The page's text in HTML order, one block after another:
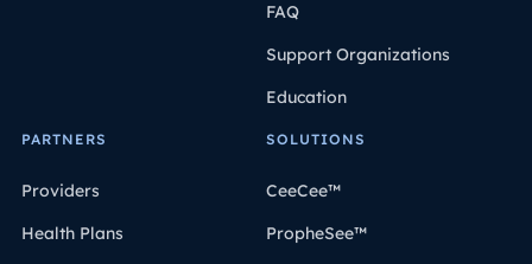
FAQ
Support Organizations
Education
PARTNERS
Providers
Health Plans
SOLUTIONS
CeeCee™
PropheSee™